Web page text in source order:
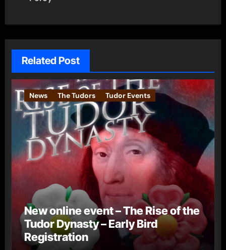
Related Post
News The Tudors Tudor Events
New online event – The Rise of the
Tudor Dynasty – Early Bird
Registration